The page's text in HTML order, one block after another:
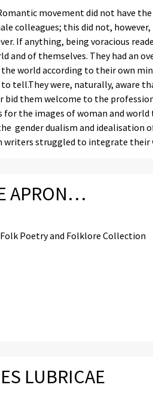
movement did not have
colleagues; this did not,
If anything, being voracious
and of themselves. They had an
world according to their own
tell.They were, naturally, aware
them welcome to the
for the images of woman and
gender dualism and
writers struggled to integrate
APRON…
Poetry and Folklore Collection
LUBRICAE